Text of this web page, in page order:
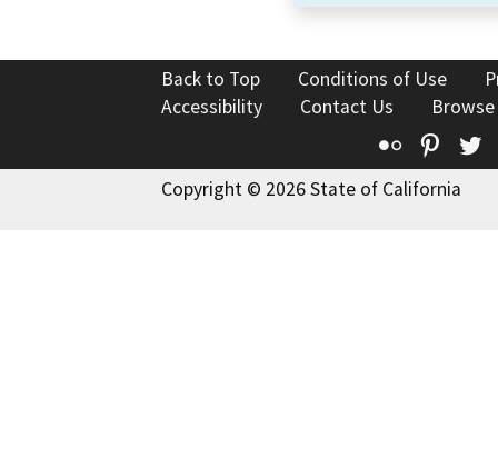
Back to Top Conditions of Use
Accessibility
Contact Us
Flickr
Copyright © 2026 State of California